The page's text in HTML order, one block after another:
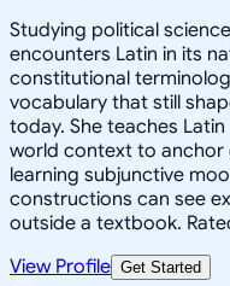
Studying political
encounters Latin in its
constitutional
vocabulary that still
today. She teaches
world context to anchor
learning subjunctive
constructions can see
outside a textbook.
View Profile Get Started